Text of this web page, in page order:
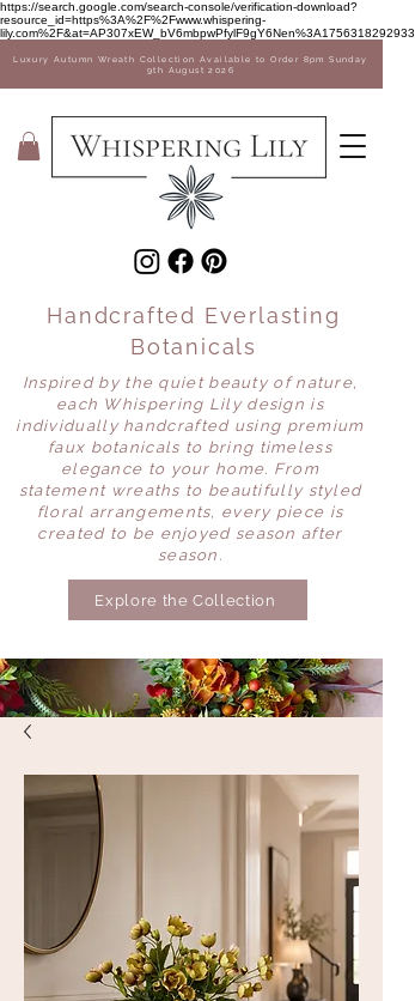
https://search.google.com/search-console/verification-download?
resource_id=https%3A%2F%2Fwww.whispering-
lily.com%2F&at=AP307xEW_bV6mbpwPfylF9gY6Nen%3A1756318292933
Luxury Autumn Wreath Collection Available to Order 8pm Sunday
9th August 2026
Handcrafted Everlasting
Botanicals
Inspired by the quiet beauty of nature,
each Whispering Lily design is
individually handcrafted using premium
faux botanicals to bring timeless
elegance to your home. From
statement wreaths to beautifully styled
floral arrangements, every piece is
created to be enjoyed season after
season.
Explore the Collection